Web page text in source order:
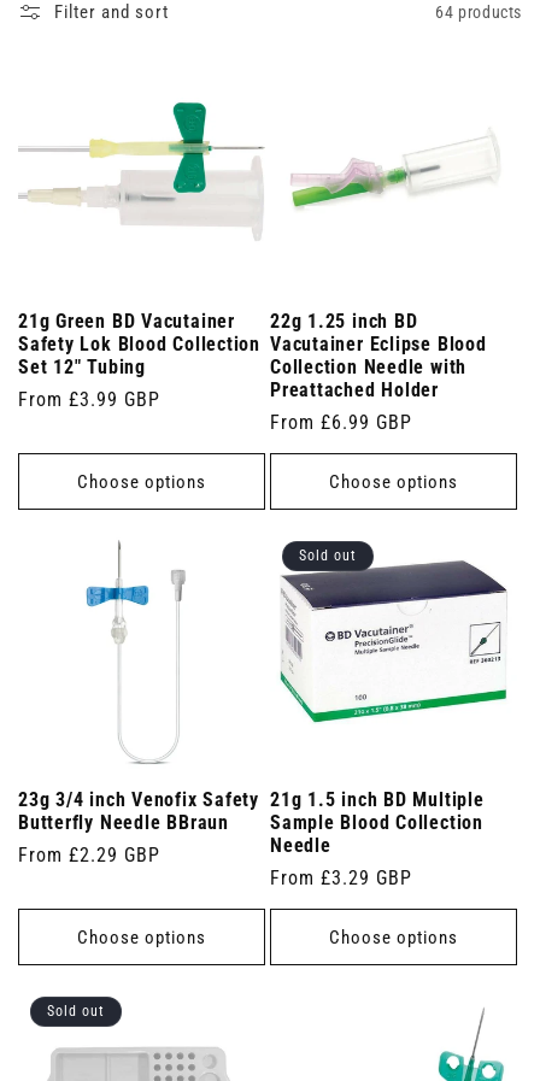
Filter and sort 64 products
21g Green BD Vacutainer
Safety Lok Blood Collection
Set 12" Tubing
Regular
From £3.99 GBP
Choose options
22g 1.25 inch BD
Vacutainer Eclipse Blood
Collection Needle with
Preattached Holder
Regular
price
From £6.99 GBP
Choose options
23g 3/4 inch Venofix Safety
Butterfly Needle BBraun
Regular
From £2.29 GBP
Choose options
Sold out
21g 1.5 inch BD Multiple
Sample Blood Collection
Needle
Regular
price
From £3.29 GBP
Choose options
Sold out